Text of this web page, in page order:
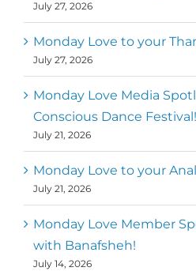
July 27, 2026
Monday Love to your
July 27, 2026
Monday Love Media
Conscious Dance Festival!
July 21, 2026
Monday Love to your
July 21, 2026
Monday Love Member
with Banafsheh!
July 14, 2026